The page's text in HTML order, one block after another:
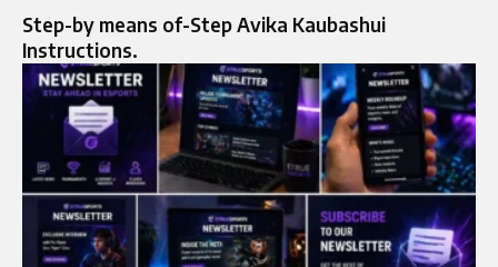
Step-by means of-Step Avika Kaubashui
Instructions.